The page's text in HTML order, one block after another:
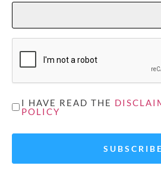
CAPTCHA
UNTITLED
I HAVE READ THE
POLICY